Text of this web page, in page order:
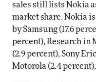
sales still lists Nokia
market share. Nokia
by Samsung (17.6
percent), Research in
(2.9 percent), Sony
Motorola (2.4